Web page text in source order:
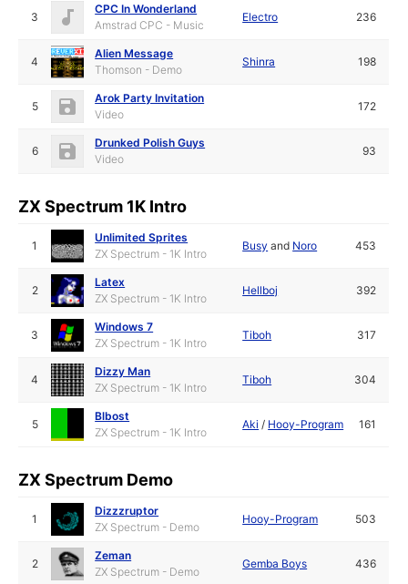
3
CPC In Wonderland
Amstrad CPC - Music
Electro 236
4
Alien Message
Thomson - Demo
Shinra 198
5
Arok Party Invitation
Video
172
6
Drunked Polish Guys
Video
93
ZX Spectrum 1K Intro
1
Unlimited Sprites
ZX Spectrum - 1K Intro
Busy and Noro 453
2
Latex
ZX Spectrum - 1K Intro
Hellboj 392
3
Windows 7
ZX Spectrum - 1K Intro
Tiboh 317
4
Dizzy Man
ZX Spectrum - 1K Intro
Tiboh 304
5
Blbost
ZX Spectrum - 1K Intro
Aki / Hooy-Program 161
ZX Spectrum Demo
1
Dizzzruptor
ZX Spectrum - Demo
Hooy-Program 503
2
Zeman
ZX Spectrum - Demo
Gemba Boys 436